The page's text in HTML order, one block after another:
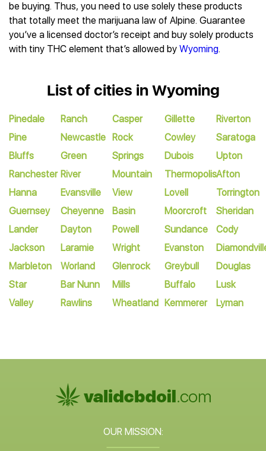
be buying. Thus, you need to use solely these products
that totally meet the marijuana law of Alpine. Guarantee
you’ve a licensed doctor’s receipt and buy solely products
with tiny THC element that’s allowed by Wyoming.
List of cities in Wyoming
Pinedale
Pine
Bluffs
Ranchester
Hanna
Guernsey
Lander
Jackson
Marbleton
Star
Valley
Ranch
Newcastle
Green
River
Evansville
Cheyenne
Dayton
Laramie
Worland
Bar Nunn
Rawlins
Casper
Rock
Springs
Mountain
View
Basin
Powell
Wright
Glenrock
Mills
Wheatland
Gillette
Cowley
Dubois
Thermopolis
Lovell
Moorcroft
Sundance
Evanston
Greybull
Buffalo
Kemmerer
Riverton
Saratoga
Upton
Afton
Torrington
Sheridan
Cody
Douglas
Lusk
Lyman
OUR MISSION: